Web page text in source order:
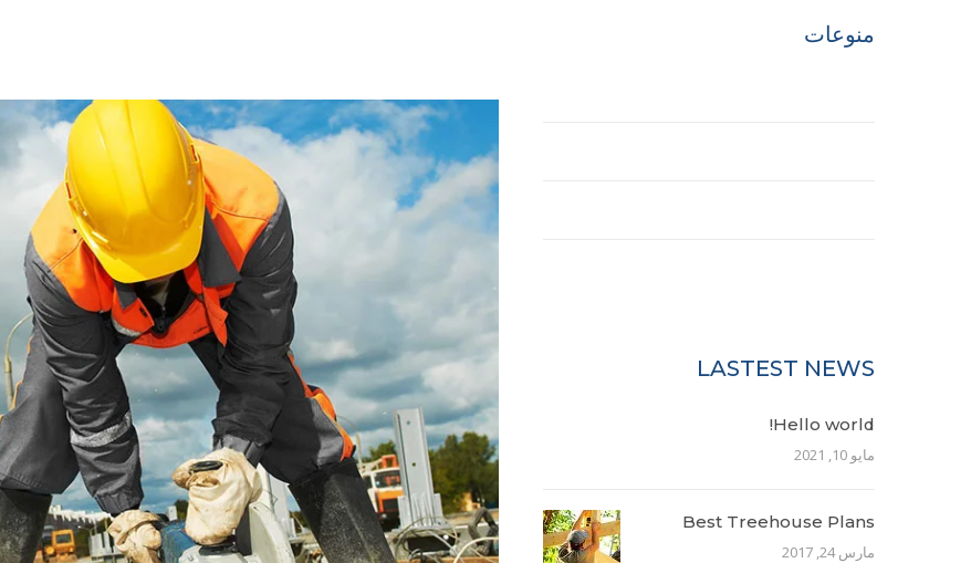
منوعات
LASTEST NEWS
Hello world!
مايو 10, 2021
Best Treehouse Plans
مارس 24, 2017